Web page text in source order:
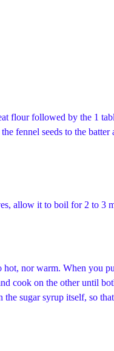
flour followed by the 1
fennel seeds to the batter
allow it to boil for 2 to 3
nor warm. When you
cook on the other until
sugar syrup itself, so